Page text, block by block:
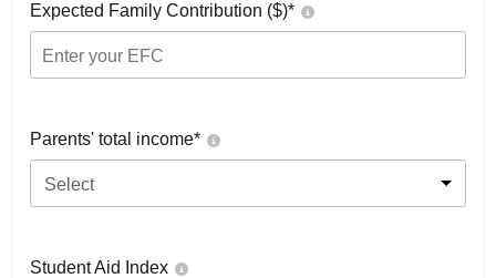
Expected Family Contribution ($)*
Parents' total income*
Select
Student Aid Index